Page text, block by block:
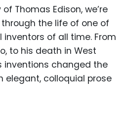
Thomas Edison, we’re
the life of one of
of all time. From
to his death in West
inventions changed the
elegant, colloquial prose